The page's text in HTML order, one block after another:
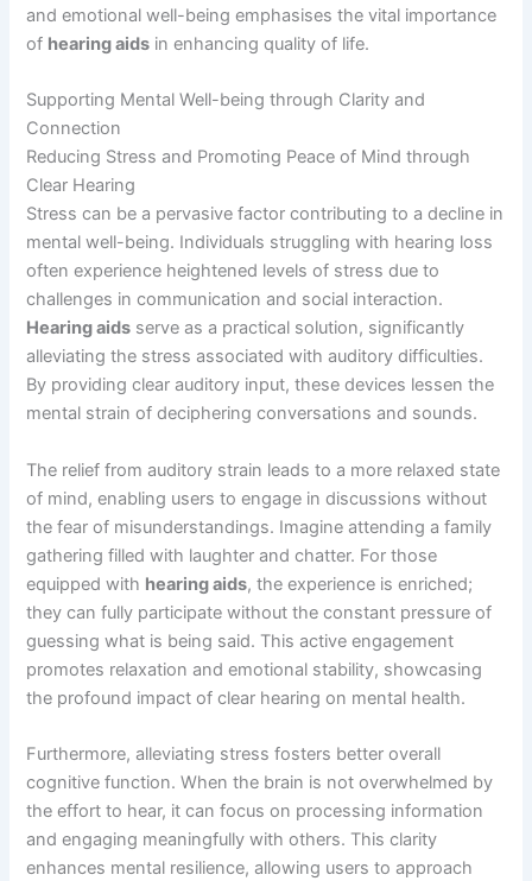
and emotional well-being emphasises the vital importance
of hearing aids in enhancing quality of life.
Supporting Mental Well-being through Clarity and
Connection
Reducing Stress and Promoting Peace of Mind through
Clear Hearing
Stress can be a pervasive factor contributing to a decline in
mental well-being. Individuals struggling with hearing loss
often experience heightened levels of stress due to
challenges in communication and social interaction.
Hearing aids serve as a practical solution, significantly
alleviating the stress associated with auditory difficulties.
By providing clear auditory input, these devices lessen the
mental strain of deciphering conversations and sounds.
The relief from auditory strain leads to a more relaxed state
of mind, enabling users to engage in discussions without
the fear of misunderstandings. Imagine attending a family
gathering filled with laughter and chatter. For those
equipped with hearing aids, the experience is enriched;
they can fully participate without the constant pressure of
guessing what is being said. This active engagement
promotes relaxation and emotional stability, showcasing
the profound impact of clear hearing on mental health.
Furthermore, alleviating stress fosters better overall
cognitive function. When the brain is not overwhelmed by
the effort to hear, it can focus on processing information
and engaging meaningfully with others. This clarity
enhances mental resilience, allowing users to approach